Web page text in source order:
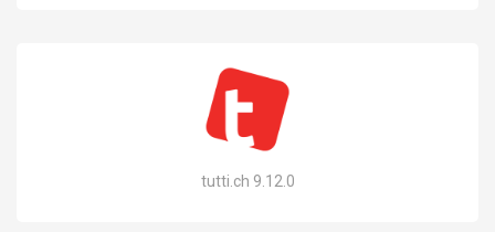
tutti.ch 9.12.0